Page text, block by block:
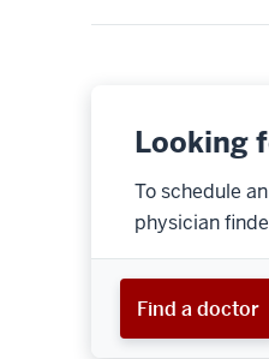
Looking
To schedule
physician
Find a doctor